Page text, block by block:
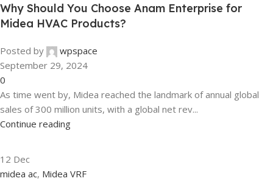
Why Should You Choose Anam Enterprise for
Midea HVAC Products?
Posted by
wpspace
September 29, 2024
0
As time went by, Midea reached the landmark of annual global
sales of 300 million units, with a global net rev...
Continue reading
12 Dec
midea ac, Midea VRF